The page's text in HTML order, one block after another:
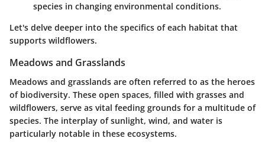
species in changing environmental conditions.
Let's delve deeper into the specifics of each habitat that
supports wildflowers.
Meadows and Grasslands
Meadows and grasslands are often referred to as the heroes
of biodiversity. These open spaces, filled with grasses and
wildflowers, serve as vital feeding grounds for a multitude of
species. The interplay of sunlight, wind, and water is
particularly notable in these ecosystems.